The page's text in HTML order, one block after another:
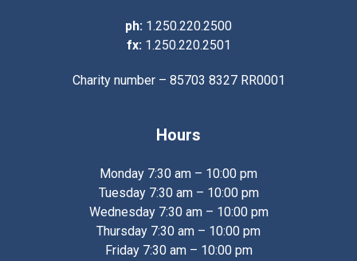
ph: 1.250.220.2500
fx: 1.250.220.2501
Charity number – 85703 8327 RR0001
Hours
Monday 7:30 am – 10:00 pm
Tuesday 7:30 am – 10:00 pm
Wednesday 7:30 am – 10:00 pm
Thursday 7:30 am – 10:00 pm
Friday 7:30 am – 10:00 pm